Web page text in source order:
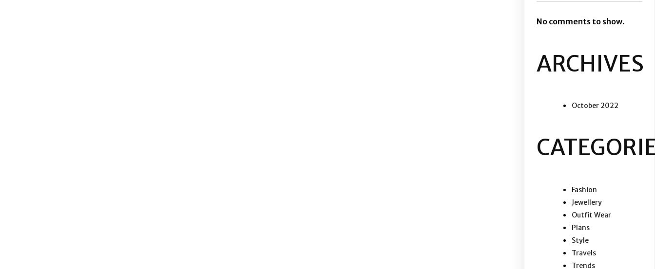
No comments to show.
ARCHIVES
October 2022
Fashion
Jewellery
Outfit Wear
Plans
Style
Travels
Trends